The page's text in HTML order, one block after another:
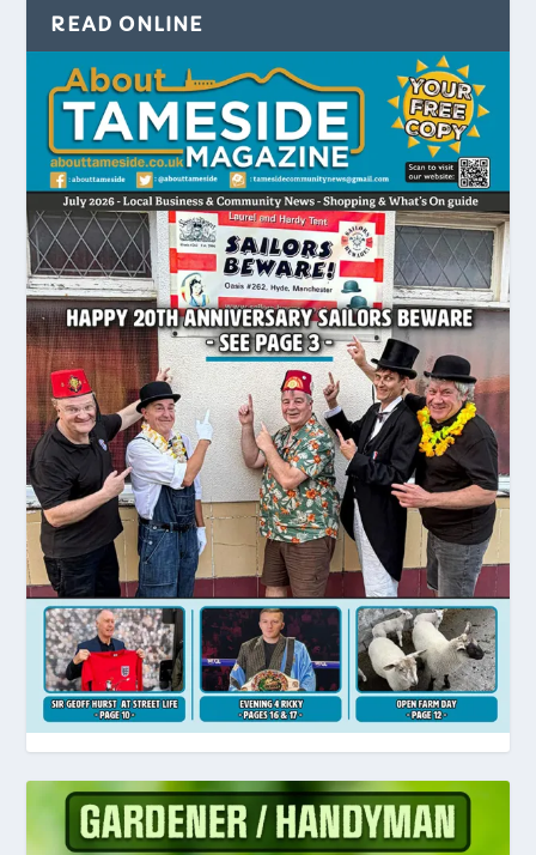
READ ONLINE